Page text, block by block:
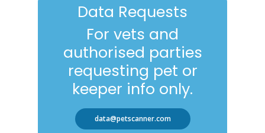
Data Requests
For vets and
authorised parties
requesting pet or
keeper info only.
data@petscanner.com